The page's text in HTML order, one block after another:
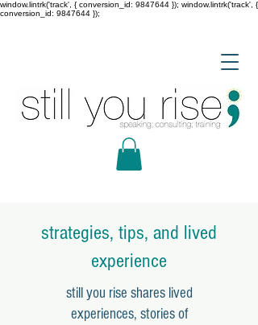
window.lintrk('track', { conversion_id: 9847644 }); window.lintrk('track', {
conversion_id: 9847644 });
strategies, tips, and lived
experience
still you rise shares lived
experiences, stories of